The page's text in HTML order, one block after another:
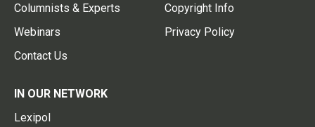
Columnists & Experts
Webinars
Contact Us
Copyright Info
Privacy Policy
IN OUR NETWORK
Lexipol